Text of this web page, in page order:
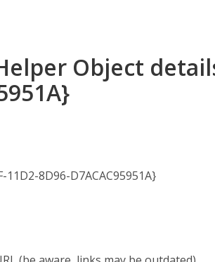
Object
11D2-8D96-D7ACAC95951A}